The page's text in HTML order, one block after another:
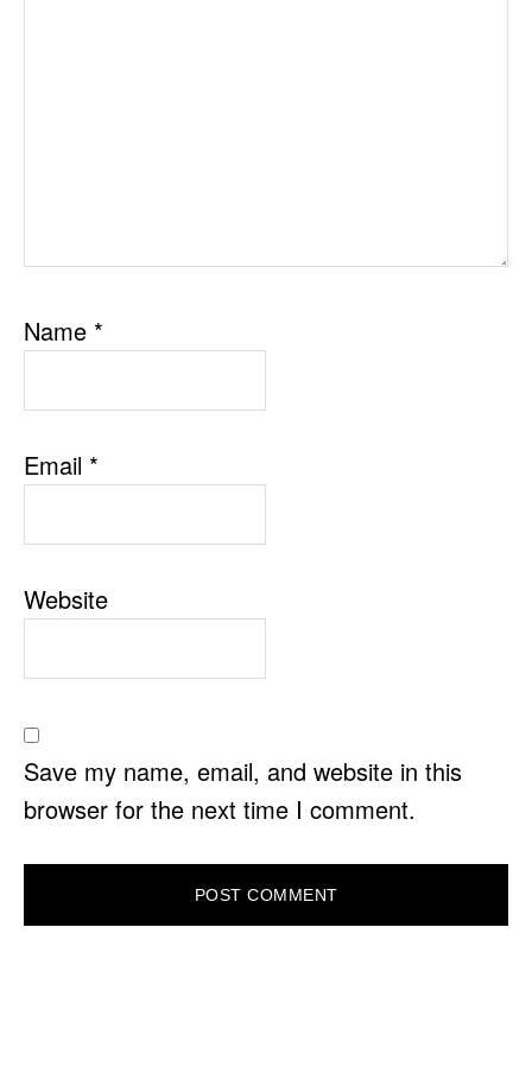
Name *
Email *
Website
Save my name, email, and website in this
browser for the next time I comment.